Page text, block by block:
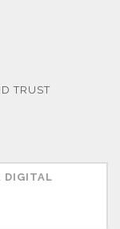
TRUST